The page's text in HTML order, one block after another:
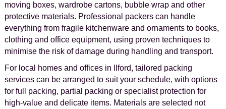
moving boxes, wardrobe cartons, bubble wrap and other
protective materials. Professional packers can handle
everything from fragile kitchenware and ornaments to books,
clothing and office equipment, using proven techniques to
minimise the risk of damage during handling and transport.
For local homes and offices in Ilford, tailored packing
services can be arranged to suit your schedule, with options
for full packing, partial packing or specialist protection for
high-value and delicate items. Materials are selected not